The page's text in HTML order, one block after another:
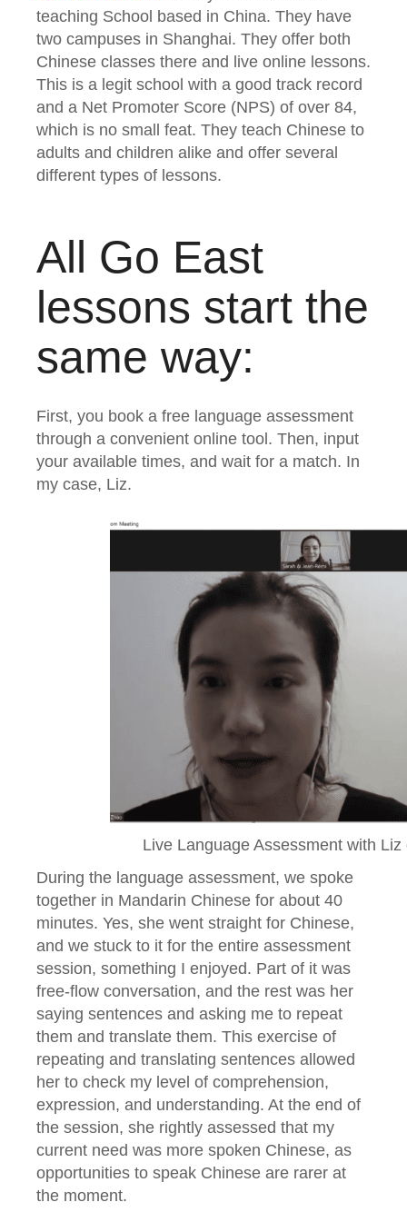
teaching School based in China. They have
two campuses in Shanghai. They offer both
Chinese classes there and live online lessons.
This is a legit school with a good track record
and a Net Promoter Score (NPS) of over 84,
which is no small feat. They teach Chinese to
adults and children alike and offer several
different types of lessons.
All Go East
lessons start the
same way:
First, you book a free language assessment
through a convenient online tool. Then, input
your available times, and wait for a match. In
my case, Liz.
Live Language Assessment with Liz
During the language assessment, we spoke
together in Mandarin Chinese for about 40
minutes. Yes, she went straight for Chinese,
and we stuck to it for the entire assessment
session, something I enjoyed. Part of it was
free-flow conversation, and the rest was her
saying sentences and asking me to repeat
them and translate them. This exercise of
repeating and translating sentences allowed
her to check my level of comprehension,
expression, and understanding. At the end of
the session, she rightly assessed that my
current need was more spoken Chinese, as
opportunities to speak Chinese are rarer at
the moment.